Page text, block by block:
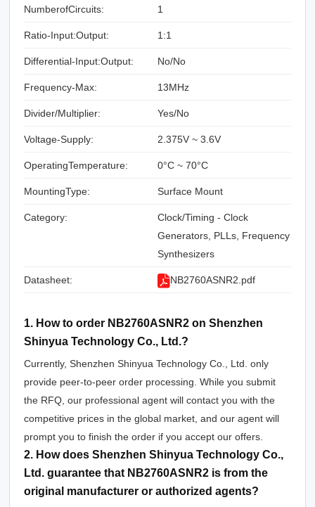
NumberofCircuits: 1
Ratio-Input:Output: 1:1
Differential-Input:Output: No/No
Frequency-Max: 13MHz
Divider/Multiplier: Yes/No
Voltage-Supply: 2.375V ~ 3.6V
OperatingTemperature: 0°C ~ 70°C
MountingType: Surface Mount
Category:
Clock/Timing - Clock
Generators, PLLs, Frequency
Synthesizers
Datasheet: NB2760ASNR2.pdf
1. How to order NB2760ASNR2 on Shenzhen
Shinyua Technology Co., Ltd.?
Currently, Shenzhen Shinyua Technology Co., Ltd. only
provide peer-to-peer order processing. While you submit
the RFQ, our professional agent will contact you with the
competitive prices in the global market, and our agent will
prompt you to finish the order if you accept our offers.
2. How does Shenzhen Shinyua Technology Co.,
Ltd. guarantee that NB2760ASNR2 is from the
original manufacturer or authorized agents?